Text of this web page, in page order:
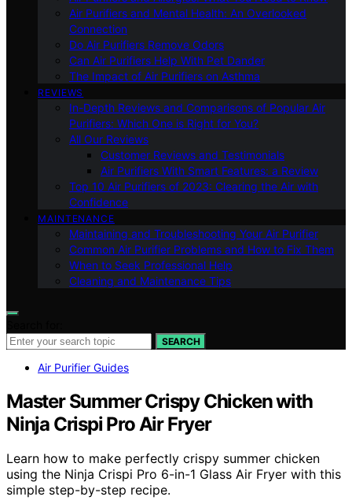
Air Purifiers and Mental Health: An Overlooked
Connection
Do Air Purifiers Remove Odors
Can Air Purifiers Help With Pet Dander
The Impact of Air Purifiers on Asthma
REVIEWS
In-Depth Reviews and Comparisons of Popular Air
Purifiers: Which One is Right for You?
All Our Reviews
Customer Reviews and Testimonials
Air Purifiers With Smart Features: a Review
Top 10 Air Purifiers of 2023: Clearing the Air with
Confidence
MAINTENANCE
Maintaining and Troubleshooting Your Air Purifier
Common Air Purifier Problems and How to Fix Them
When to Seek Professional Help
Cleaning and Maintenance Tips
SEARCH
Air Purifier Guides
Master Summer Crispy Chicken with
Ninja Crispi Pro Air Fryer
Learn how to make perfectly crispy summer chicken
using the Ninja Crispi Pro 6-in-1 Glass Air Fryer with this
simple step-by-step recipe.